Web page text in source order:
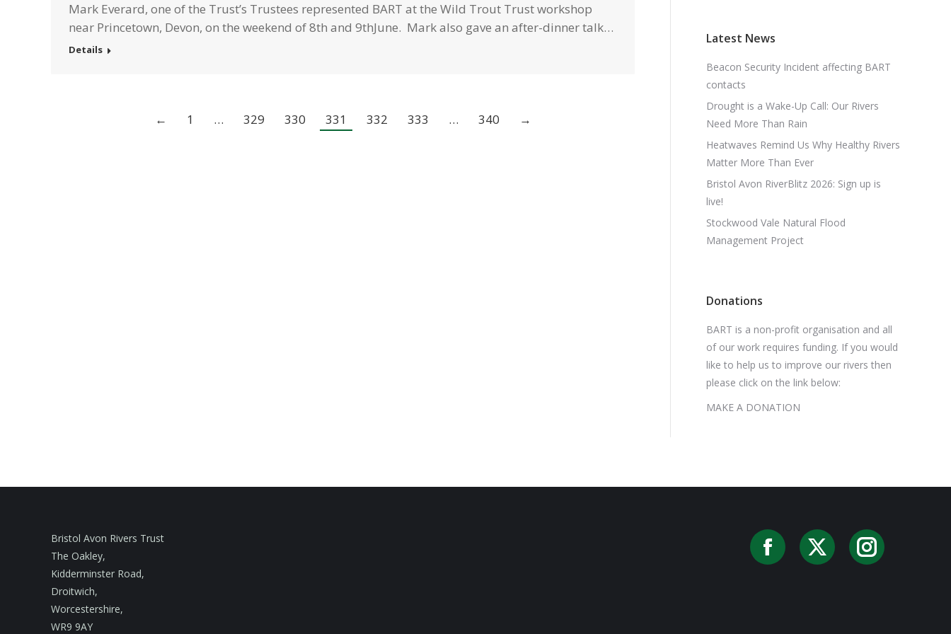
Mark Everard, one of the Trust’s Trustees represented BART at the Wild Trout Trust workshop
near Princetown, Devon, on the weekend of 8th and 9thJune. Mark also gave an after-dinner talk…
Details
← 1 … 329 330 331 332 333 … 340 →
Latest News
Beacon Security Incident affecting BART
contacts
Drought is a Wake-Up Call: Our Rivers
Need More Than Rain
Heatwaves Remind Us Why Healthy Rivers
Matter More Than Ever
Bristol Avon RiverBlitz 2026: Sign up is
live!
Stockwood Vale Natural Flood
Management Project
Donations
BART is a non-profit organisation and all
of our work requires funding. If you would
like to help us to improve our rivers then
please click on the link below:
MAKE A DONATION
Bristol Avon Rivers Trust
The Oakley,
Kidderminster Road,
Droitwich,
Worcestershire,
WR9 9AY
Facebook
X